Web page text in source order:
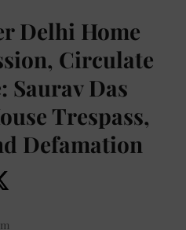
Delhi Home
Circulate
Saurav Das
Trespass,
Defamation